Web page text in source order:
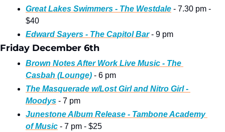
Great Lakes Swimmers - The Westdale - 7.30 pm -
$40
Edward Sayers - The Capitol Bar - 9 pm
Friday December 6th
Brown Notes After Work Live Music - The
Casbah (Lounge) - 6 pm
The Masquerade w/Lost Girl and Nitro Girl -
Moodys - 7 pm
Junestone Album Release - Tambone Academy
of Music - 7 pm - $25